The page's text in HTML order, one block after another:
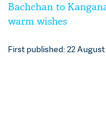
Bachchan to
warm wishes
First published: 22 August